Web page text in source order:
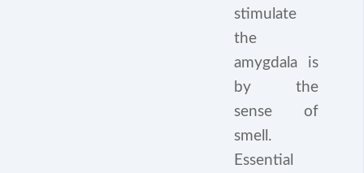
stimulate
the
amygdala is
by the
sense of
smell.
Essential